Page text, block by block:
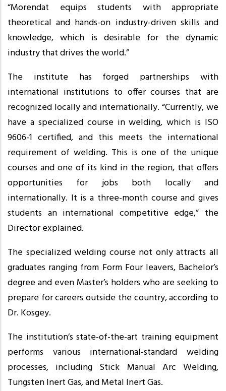
“Morendat equips students with appropriate
theoretical and hands-on industry-driven skills and
knowledge, which is desirable for the dynamic
industry that drives the world.”
The institute has forged partnerships with
international institutions to offer courses that are
recognized locally and internationally. “Currently, we
have a specialized course in welding, which is ISO
9606-1 certified, and this meets the international
requirement of welding. This is one of the unique
courses and one of its kind in the region, that offers
opportunities for jobs both locally and
internationally. It is a three-month course and gives
students an international competitive edge,” the
Director explained.
The specialized welding course not only attracts all
graduates ranging from Form Four leavers, Bachelor’s
degree and even Master’s holders who are seeking to
prepare for careers outside the country, according to
Dr. Kosgey.
The institution’s state-of-the-art training equipment
performs various international-standard welding
processes, including Stick Manual Arc Welding,
Tungsten Inert Gas, and Metal Inert Gas.